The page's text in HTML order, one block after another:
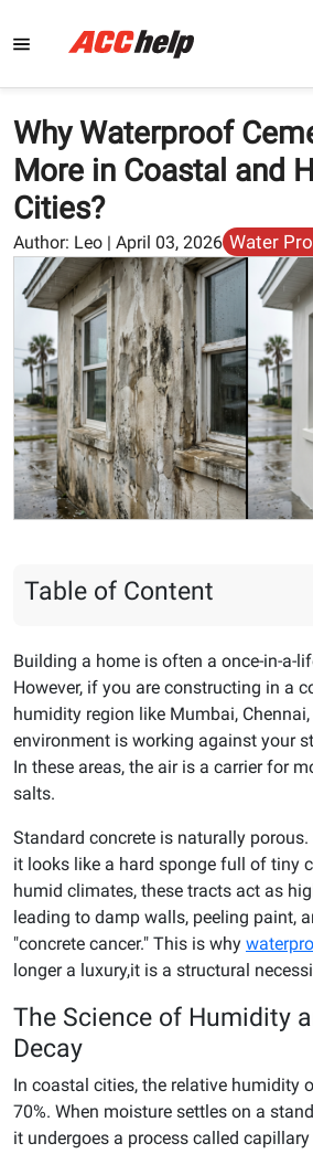
Why Waterproof
More in Coastal and
Cities?
Author: Leo | April 03, 2026 Water
Table of Content
Building a home is often a once-in-a-
However, if you are constructing in a
humidity region like Mumbai,
environment is working against your
In these areas, the air is a carrier for
salts.
Standard concrete is naturally porous.
it looks like a hard sponge full of tiny
humid climates, these tracts act as
leading to damp walls, peeling paint,
"concrete cancer." This is why
longer a luxury,it is a structural
The Science of Humidity
Decay
In coastal cities, the relative humidity
70%. When moisture settles on a
it undergoes a process called